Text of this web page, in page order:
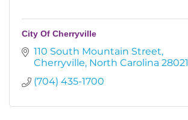
City Of Cherryville
110 South Mountain Street
Cherryville North Carolina 28021
(704) 435-1700